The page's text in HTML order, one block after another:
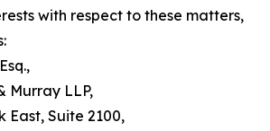
with respect to these matters,
Murray LLP,
East, Suite 2100,